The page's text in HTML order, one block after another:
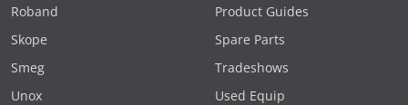
Roband
Skope
Smeg
Unox
Product Guides
Spare Parts
Tradeshows
Used Equip